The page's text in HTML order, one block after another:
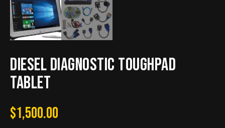
Diesel Diagnostic Toughpad
Tablet
$1,500.00